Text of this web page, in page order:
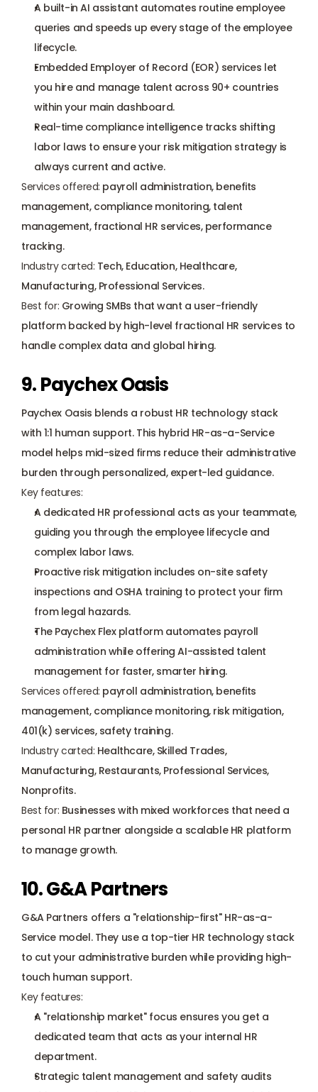
A built-in AI assistant automates routine employee
queries and speeds up every stage of the employee
lifecycle.
Embedded Employer of Record (EOR) services let
you hire and manage talent across 90+ countries
within your main dashboard.
Real-time compliance intelligence tracks shifting
labor laws to ensure your risk mitigation strategy is
always current and active.
Services offered: payroll administration, benefits
management, compliance monitoring, talent
management, fractional HR services, performance
tracking.
Industry carted: Tech, Education, Healthcare,
Manufacturing, Professional Services.
Best for: Growing SMBs that want a user-friendly
platform backed by high-level fractional HR services to
handle complex data and global hiring.
9. Paychex Oasis
Paychex Oasis blends a robust HR technology stack
with 1:1 human support. This hybrid HR-as-a-Service
model helps mid-sized firms reduce their administrative
burden through personalized, expert-led guidance.
Key features:
A dedicated HR professional acts as your teammate,
guiding you through the employee lifecycle and
complex labor laws.
Proactive risk mitigation includes on-site safety
inspections and OSHA training to protect your firm
from legal hazards.
The Paychex Flex platform automates payroll
administration while offering AI-assisted talent
management for faster, smarter hiring.
Services offered: payroll administration, benefits
management, compliance monitoring, risk mitigation,
401(k) services, safety training.
Industry carted: Healthcare, Skilled Trades,
Manufacturing, Restaurants, Professional Services,
Nonprofits.
Best for: Businesses with mixed workforces that need a
personal HR partner alongside a scalable HR platform
to manage growth.
10. G&A Partners
G&A Partners offers a "relationship-first" HR-as-a-
Service model. They use a top-tier HR technology stack
to cut your administrative burden while providing high-
touch human support.
Key features:
A "relationship market" focus ensures you get a
dedicated team that acts as your internal HR
department.
Strategic talent management and safety audits